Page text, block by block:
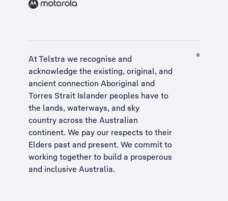
At Telstra we recognise and
acknowledge the existing, original, and
ancient connection Aboriginal and
Torres Strait Islander peoples have to
the lands, waterways, and sky
country across the Australian
continent. We pay our respects to their
Elders past and present. We commit to
working together to build a prosperous
and inclusive Australia.